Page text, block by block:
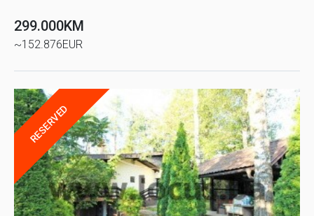
299.000KM
~152.876EUR
RESERVED